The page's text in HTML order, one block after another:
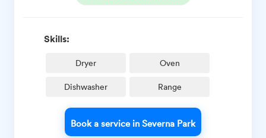
Skills:
Dryer Oven
Dishwasher Range
Book a service in Severna Park